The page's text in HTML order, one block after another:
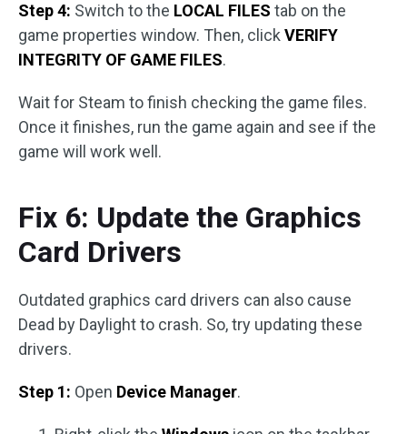
Step 4: Switch to the LOCAL FILES tab on the
game properties window. Then, click VERIFY
INTEGRITY OF GAME FILES.
Wait for Steam to finish checking the game files.
Once it finishes, run the game again and see if the
game will work well.
Fix 6: Update the Graphics
Card Drivers
Outdated graphics card drivers can also cause
Dead by Daylight to crash. So, try updating these
drivers.
Step 1: Open Device Manager.